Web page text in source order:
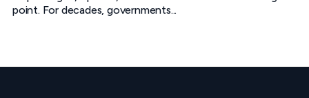
point. For decades, governments...